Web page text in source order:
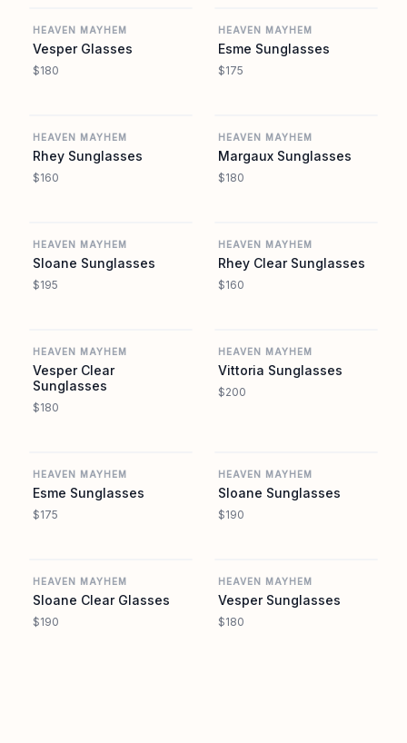
HEAVEN MAYHEM
Vesper Glasses
$180
HEAVEN MAYHEM
Esme Sunglasses
$175
HEAVEN MAYHEM
Rhey Sunglasses
$160
HEAVEN MAYHEM
Margaux Sunglasses
$180
HEAVEN MAYHEM
Sloane Sunglasses
$195
HEAVEN MAYHEM
Rhey Clear Sunglasses
$160
HEAVEN MAYHEM
Vesper Clear
Sunglasses
$180
HEAVEN MAYHEM
Vittoria Sunglasses
$200
HEAVEN MAYHEM
Esme Sunglasses
$175
HEAVEN MAYHEM
Sloane Sunglasses
$190
HEAVEN MAYHEM
Sloane Clear Glasses
$190
HEAVEN MAYHEM
Vesper Sunglasses
$180